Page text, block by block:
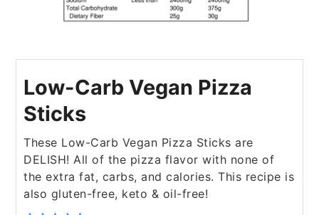
Low-Carb Vegan Pizza
Sticks
These Low-Carb Vegan Pizza Sticks are
DELISH! All of the pizza flavor with none of
the extra fat, carbs, and calories. This recipe is
also gluten-free, keto & oil-free!